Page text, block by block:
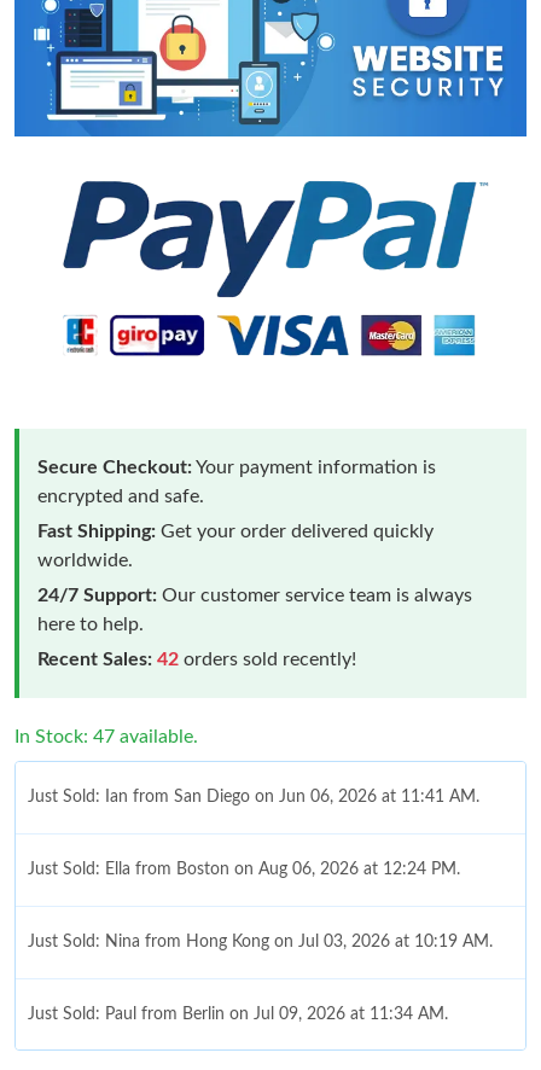
Secure Checkout:Your payment information is
encrypted and safe.
Fast Shipping: Get your order delivered quickly
worldwide.
24/7 Support: Our customer service team is always
here to help.
Recent Sales: 42 orders sold recently!
In Stock: 47 available.
Just Sold: Ian from San Diego on Jun 06, 2026 at 11:41 AM.
Just Sold: Ella from Boston on Aug 06, 2026 at 12:24 PM.
Just Sold: Nina from Hong Kong on Jul 03, 2026 at 10:19 AM.
Just Sold: Paul from Berlin on Jul 09, 2026 at 11:34 AM.